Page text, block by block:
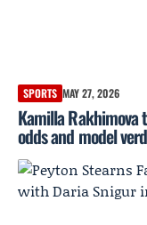
SPORTS MAY 27, 2026
Kamilla
odds and model